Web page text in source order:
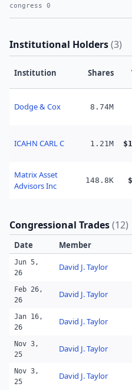
congress 0
Institutional Holders(3)
Institution Shares
Dodge & Cox 8.74M
ICAHN CARL C 1.21M
Matrix Asset
Advisors Inc
148.8K
Congressional Trades(12)
Date Member
Jun 5,
26
David J. Taylor
Feb 26,
26
David J. Taylor
Jan 16,
26
David J. Taylor
Nov 3,
25
David J. Taylor
Nov 3,
25
David J. Taylor